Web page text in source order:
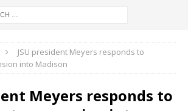
JSU president Meyers responds to
into Madison
Meyers responds to